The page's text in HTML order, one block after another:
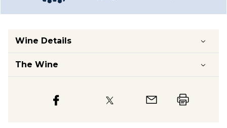
Wine Details
The Wine